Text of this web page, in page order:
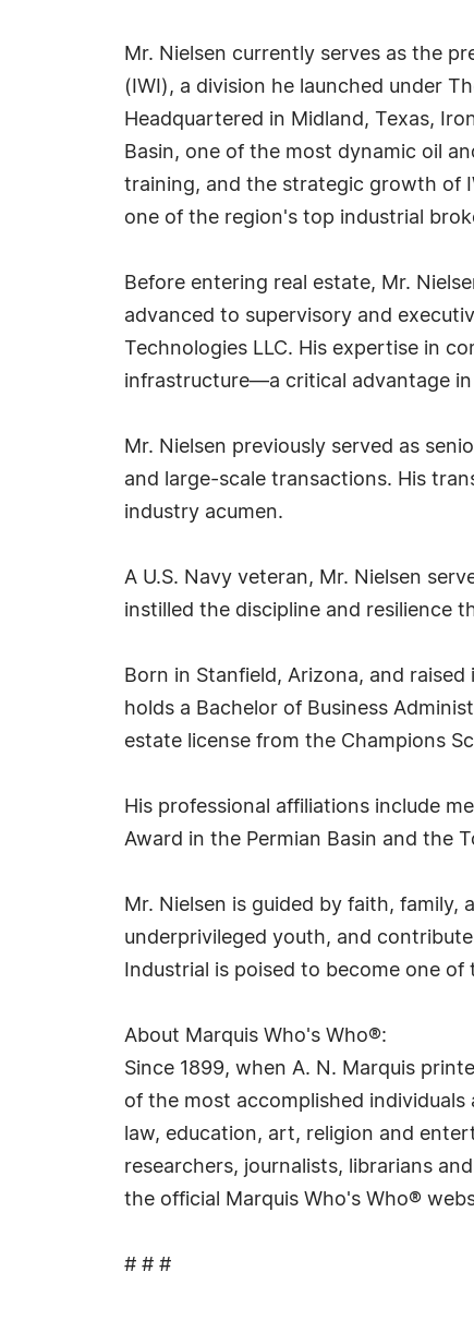
Mr. Nielsen currently serves as the
(IWI), a division he launched under
Headquartered in Midland, Texas,
Basin, one of the most dynamic oil
training, and the strategic growth of
one of the region's top industrial
Before entering real estate, Mr.
advanced to supervisory and
Technologies LLC. His expertise in
infrastructure—a critical advantage in
Mr. Nielsen previously served as
and large-scale transactions. His
industry acumen.
A U.S. Navy veteran, Mr. Nielsen
instilled the discipline and resilience
Born in Stanfield, Arizona, and
holds a Bachelor of Business
estate license from the Champions
His professional affiliations include
Award in the Permian Basin and the
Mr. Nielsen is guided by faith,
underprivileged youth, and
Industrial is poised to become one
About Marquis Who's Who®:
Since 1899, when A. N. Marquis
of the most accomplished
law, education, art, religion and
researchers, journalists, librarians
the official Marquis Who's Who®
# # #